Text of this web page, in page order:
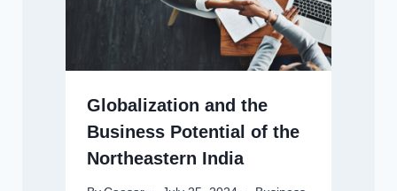
Globalization and the
Business Potential of the
Northeastern India